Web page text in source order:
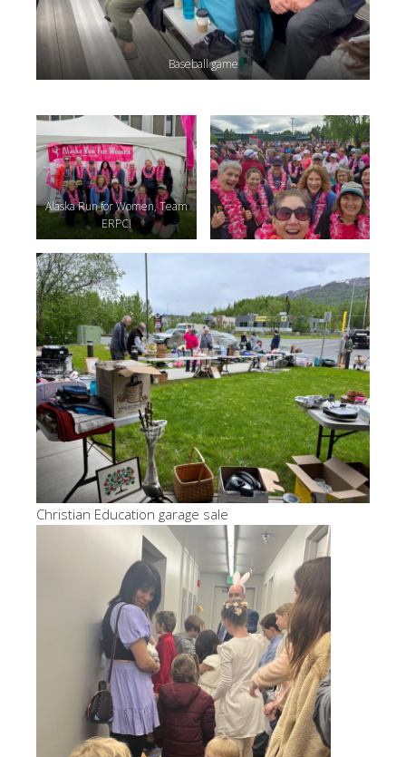
Baseball game
Alaska Run for Women, Team
ERPC!
Christian Education garage sale